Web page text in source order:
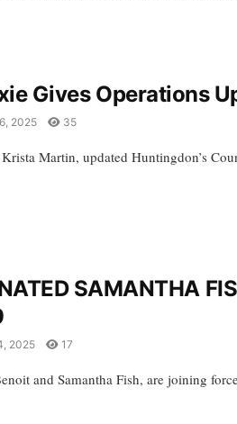
Gives Operations
2025 35
Martin, updated Huntingdon’s
SAMANTHA
2025 17
and Samantha Fish, are joining